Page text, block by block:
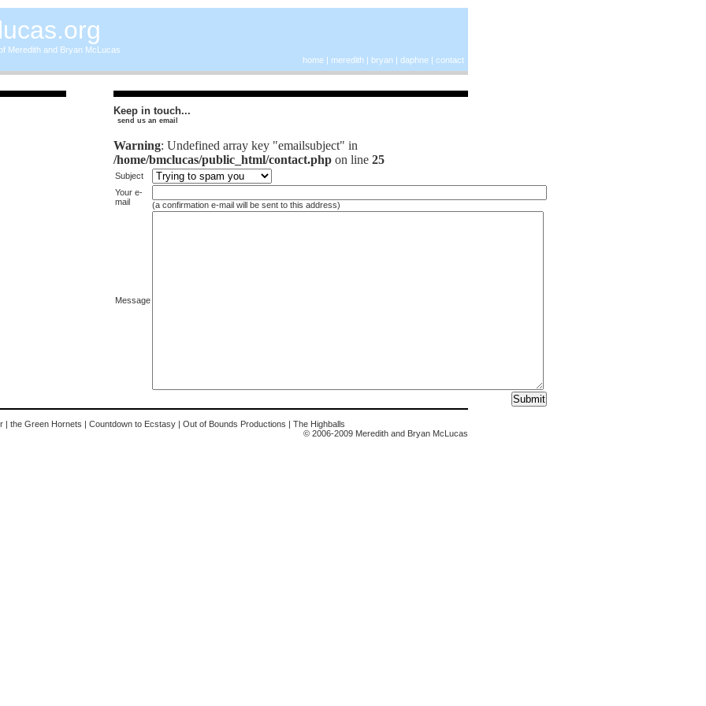
Meredith and Bryan McLucas
home | meredith | bryan | daphne | contact
Keep in touch...
send us an email
Warning: Undefined array key "emailsubject" in
/home/bmclucas/public_html/contact.php on line 25
Subject
Your e-
mail
(a confirmation e-mail will be sent to this address)
Message
| the Green Hornets | Countdown to Ecstasy | Out of Bounds Productions | The Highballs
© 2006-2009 Meredith and Bryan McLucas